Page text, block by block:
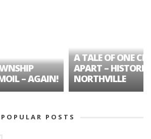
– AGAIN!
A TALE OF ONE
APART – HISTORIC
NORTHVILLE
POPULAR POSTS